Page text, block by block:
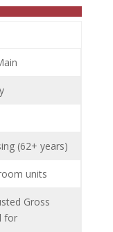
(62+ years)
units
Gross
for